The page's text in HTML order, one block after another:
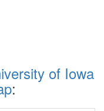
of Iowa
: